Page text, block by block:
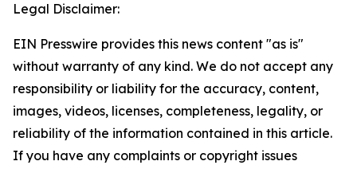
Legal Disclaimer:
EIN Presswire provides this news content "as is"
without warranty of any kind. We do not accept any
responsibility or liability for the accuracy, content,
images, videos, licenses, completeness, legality, or
reliability of the information contained in this article.
If you have any complaints or copyright issues